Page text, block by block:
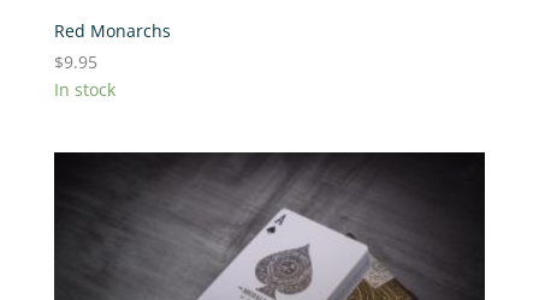
Red Monarchs
$9.95
In stock